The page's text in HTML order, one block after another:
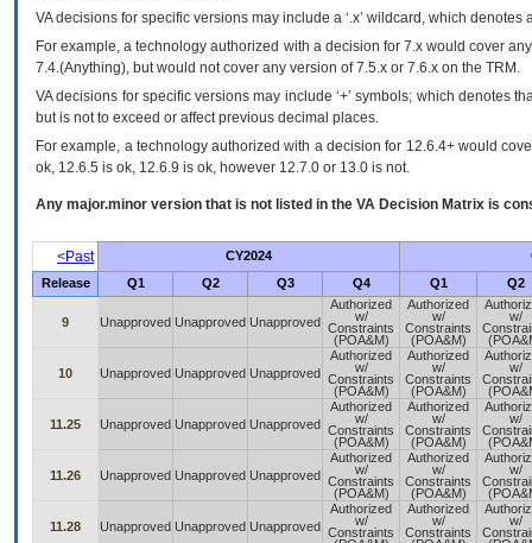
VAdecisions for specific versions may include a ‘.x’ wildcard, which
For example, a technology authorized with a decision for 7.x would cover
7.4.(Anything), but would not cover any version of 7.5.x or 7.6.x on the TRM.
VA decisions for specific versions may include ‘+’ symbols; which denotes
but is not to exceed or affect previous decimal places.
For example, a technology authorized with a decision for 12.6.4+ would
ok, 12.6.5 is ok, 12.6.9 is ok, however 12.7.0 or 13.0 is not.
Any major.minor version that is not listed in the VA Decision Matrix is
<Past CY2024
Release
Q1 Q2 Q3 Q4 Q1 Q2
9 Unapproved Unapproved Unapproved
Authorized
w/
Constraints
(POA&M)
Authorized
w/
Constraints
(POA&M)
w/
10 Unapproved Unapproved Unapproved
Authorized
w/
Constraints
(POA&M)
Authorized
w/
Constraints
(POA&M)
w/
11.25 Unapproved Unapproved Unapproved
Authorized
w/
Constraints
(POA&M)
Authorized
w/
Constraints
(POA&M)
w/
11.26 Unapproved Unapproved Unapproved
Authorized
w/
Constraints
(POA&M)
Authorized
w/
Constraints
(POA&M)
w/
11.28 Unapproved Unapproved Unapproved
Authorized
w/
Constraints
Authorized
w/
Constraints
w/